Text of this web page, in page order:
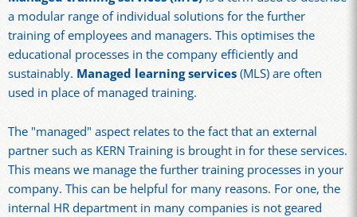
a modular range of individual solutions for the further
training of employees and managers. This optimises the
educational processes in the company efficiently and
sustainably. Managed learning services(MLS) are often
used in place of managed training.
The "managed" aspect relates to the fact that an external
partner such as KERN Training is brought in for these services.
This means we manage the further training processes in your
company. This can be helpful for many reasons. For one, the
internal HR department in many companies is not geared